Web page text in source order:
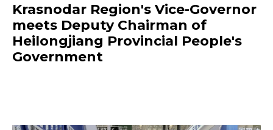
Krasnodar Region's Vice-Governor
meets Deputy Chairman of
Heilongjiang Provincial People's
Government